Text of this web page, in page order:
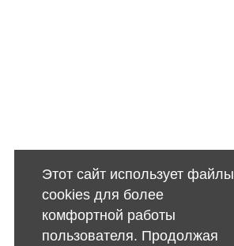
Этот сайт использует файлы
cookies для более
комфортной работы
пользователя. Продолжая